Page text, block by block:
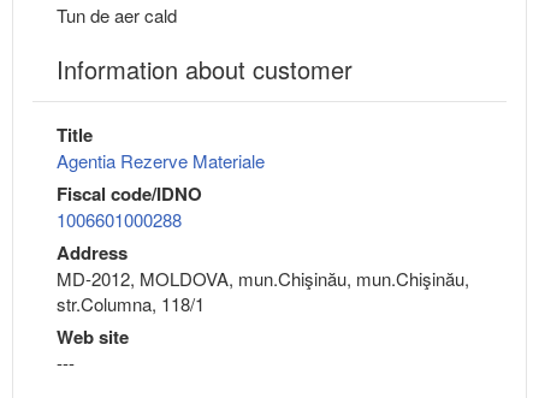
Tun de aer cald
Information about customer
Title
Agentia Rezerve Materiale
Fiscal code/IDNO
1006601000288
Address
MD-2012, MOLDOVA, mun.Chişinău, mun.Chişinău,
str.Columna, 118/1
Web site
---